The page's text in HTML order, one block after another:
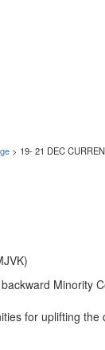
> 19- 21 DEC
Minority
for uplifting